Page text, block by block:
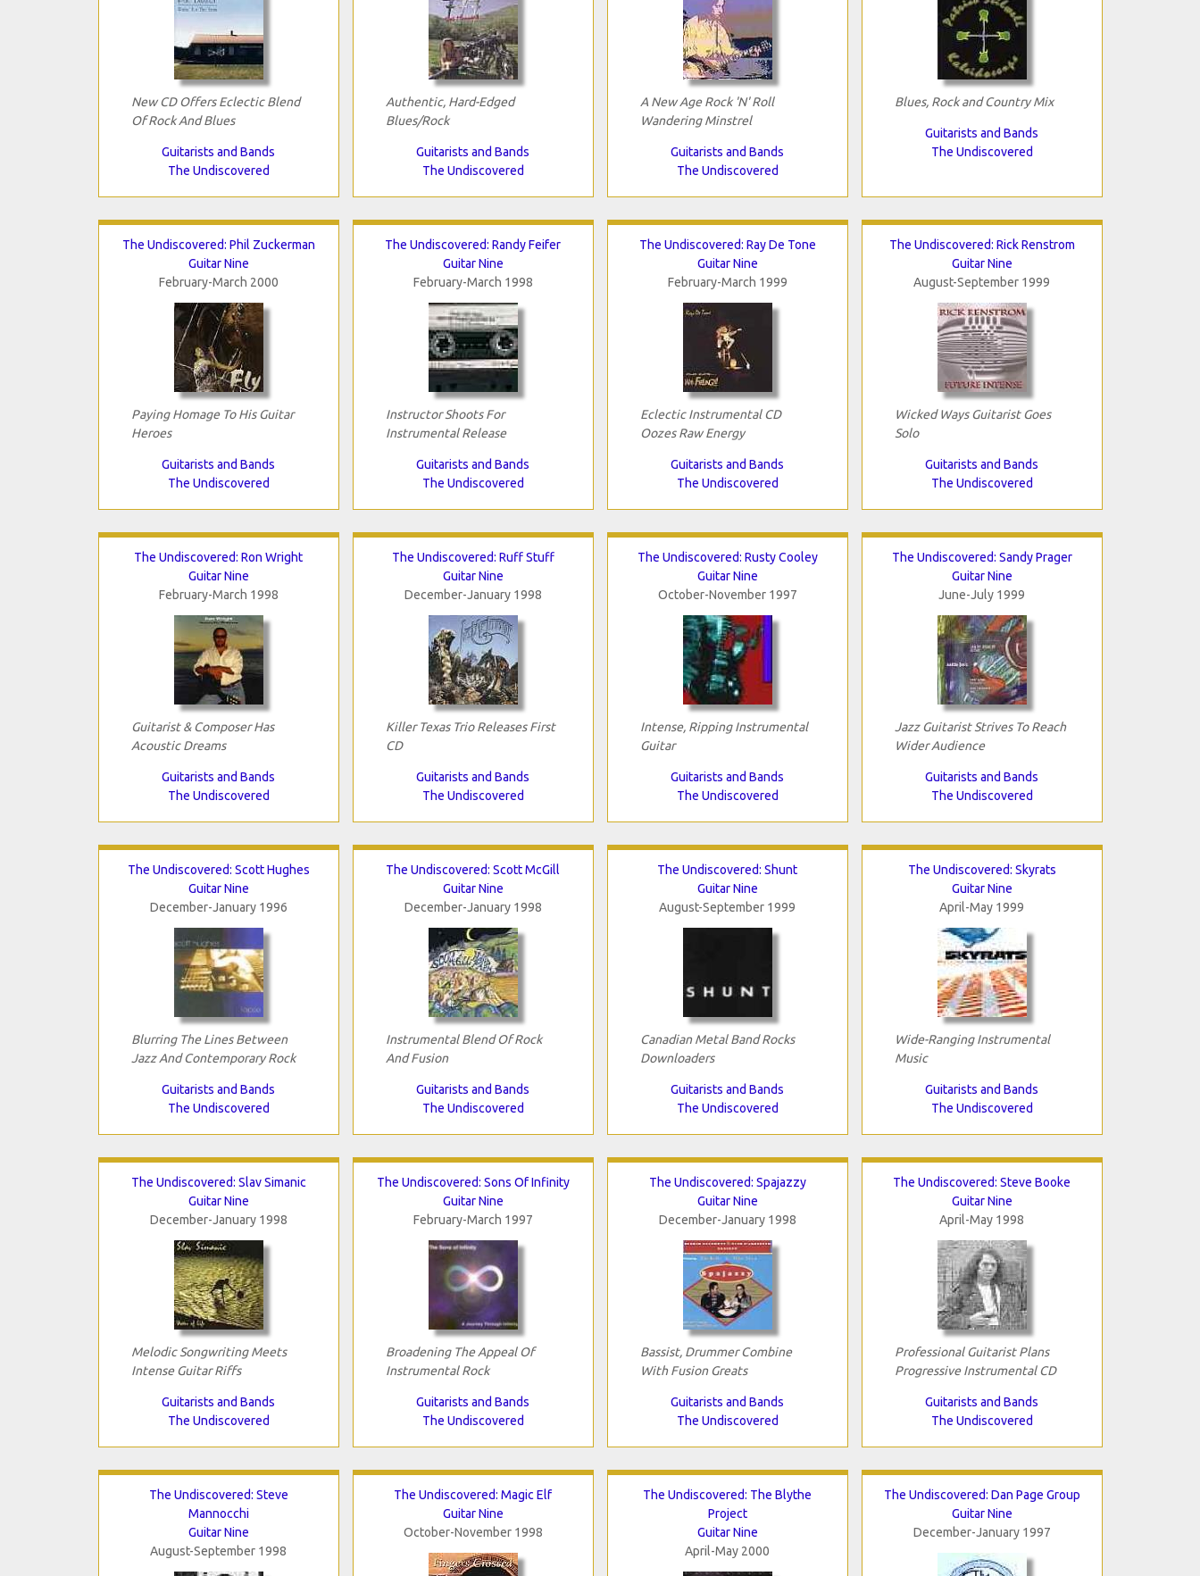
New CD Offers Eclectic Blend
Of Rock And Blues
Guitarists and Bands
The Undiscovered
Authentic, Hard-Edged
Blues/Rock
Guitarists and Bands
The Undiscovered
A New Age Rock 'N' Roll
Wandering Minstrel
Guitarists and Bands
The Undiscovered
Blues, Rock and Country Mix
Guitarists and Bands
The Undiscovered
The Undiscovered: Phil Zuckerman
Guitar Nine
February-March 2000
Paying Homage To His Guitar
Heroes
Guitarists and Bands
The Undiscovered
The Undiscovered: Randy Feifer
Guitar Nine
February-March 1998
Instructor Shoots For
Instrumental Release
Guitarists and Bands
The Undiscovered
The Undiscovered: Ray De Tone
Guitar Nine
February-March 1999
Eclectic Instrumental CD
Oozes Raw Energy
Guitarists and Bands
The Undiscovered
The Undiscovered: Rick Renstrom
Guitar Nine
August-September 1999
Wicked Ways Guitarist Goes
Solo
Guitarists and Bands
The Undiscovered
The Undiscovered: Ron Wright
Guitar Nine
February-March 1998
Guitarist & Composer Has
Acoustic Dreams
Guitarists and Bands
The Undiscovered
The Undiscovered: Ruff Stuff
Guitar Nine
December-January 1998
Killer Texas Trio Releases First
CD
Guitarists and Bands
The Undiscovered
The Undiscovered: Rusty Cooley
Guitar Nine
October-November 1997
Intense, Ripping Instrumental
Guitar
Guitarists and Bands
The Undiscovered
The Undiscovered: Sandy Prager
Guitar Nine
June-July 1999
Jazz Guitarist Strives To Reach
Wider Audience
Guitarists and Bands
The Undiscovered
The Undiscovered: Scott Hughes
Guitar Nine
December-January 1996
Blurring The Lines Between
Jazz And Contemporary Rock
Guitarists and Bands
The Undiscovered
The Undiscovered: Scott McGill
Guitar Nine
December-January 1998
Instrumental Blend Of Rock
And Fusion
Guitarists and Bands
The Undiscovered
The Undiscovered: Shunt
Guitar Nine
August-September 1999
Canadian Metal Band Rocks
Downloaders
Guitarists and Bands
The Undiscovered
The Undiscovered: Skyrats
Guitar Nine
April-May 1999
Wide-Ranging Instrumental
Music
Guitarists and Bands
The Undiscovered
The Undiscovered: Slav Simanic
Guitar Nine
December-January 1998
Melodic Songwriting Meets
Intense Guitar Riffs
Guitarists and Bands
The Undiscovered
The Undiscovered: Sons Of Infinity
Guitar Nine
February-March 1997
Broadening The Appeal Of
Instrumental Rock
Guitarists and Bands
The Undiscovered
The Undiscovered: Spajazzy
Guitar Nine
December-January 1998
Bassist, Drummer Combine
With Fusion Greats
Guitarists and Bands
The Undiscovered
The Undiscovered: Steve Booke
Guitar Nine
April-May 1998
Professional Guitarist Plans
Progressive Instrumental CD
Guitarists and Bands
The Undiscovered
The Undiscovered: Steve
Mannocchi
Guitar Nine
August-September 1998
The Undiscovered: Magic Elf
Guitar Nine
October-November 1998
The Undiscovered: The Blythe
Project
Guitar Nine
April-May 2000
The Undiscovered: Dan Page Group
Guitar Nine
December-January 1997